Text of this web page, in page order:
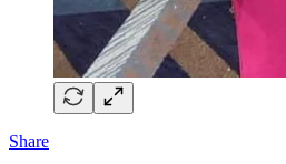
Share